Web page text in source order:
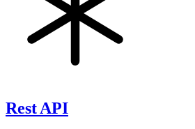
Rest API